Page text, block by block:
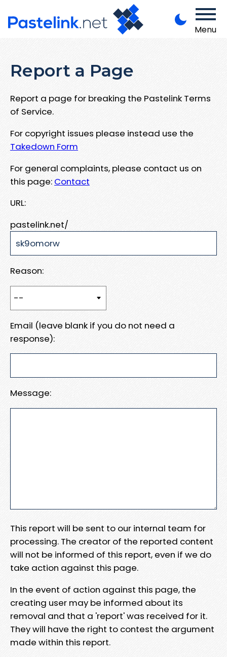
Menu
Report a Page
Report a page for breaking the Pastelink Terms
of Service.
For copyright issues please instead use the
Takedown Form
For general complaints, please contact us on
this page: Contact
URL:
pastelink.net/
Reason:
Email (leave blank if you do not need a
response):
Message:
This report will be sent to our internal team for
processing. The creator of the reported content
will not be informed of this report, even if we do
take action against this page.
In the event of action against this page, the
creating user may be informed about its
removal and that a 'report' was received for it.
They will have the right to contest the argument
made within this report.